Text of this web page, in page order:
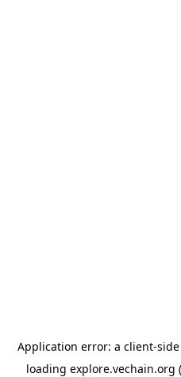
Application error: a client-
loading explore.vechain.org